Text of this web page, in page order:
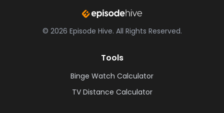
© 2026 Episode Hive. All Rights Reserved.
Tools
Binge Watch Calculator
TV Distance Calculator